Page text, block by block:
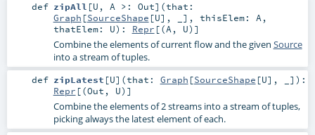
def zipAll [U , A >: Out] (that:
Graph [SourceShape [U], _] , thisElem: A,
thatElem: U) : Repr [(A, U)]
Combine the elements of current flow and the given Source
into a stream of tuples.
def zipLatest [U] (that: Graph [SourceShape [U], _] ) :
Repr [(Out , U)]
Combine the elements of 2 streams into a stream of tuples,
picking always the latest element of each.